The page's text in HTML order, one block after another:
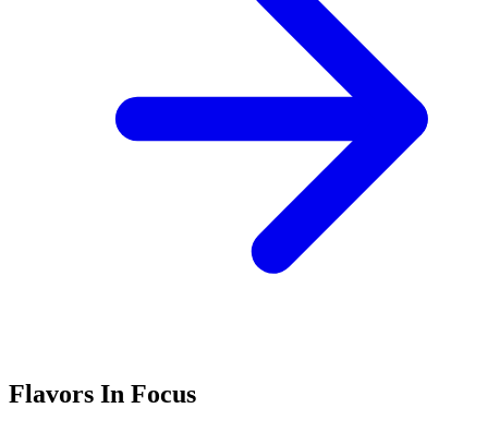
Flavors In Focus